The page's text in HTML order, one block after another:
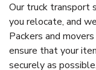
Our truck transport
you relocate, and
Packers and
ensure that your
securely as